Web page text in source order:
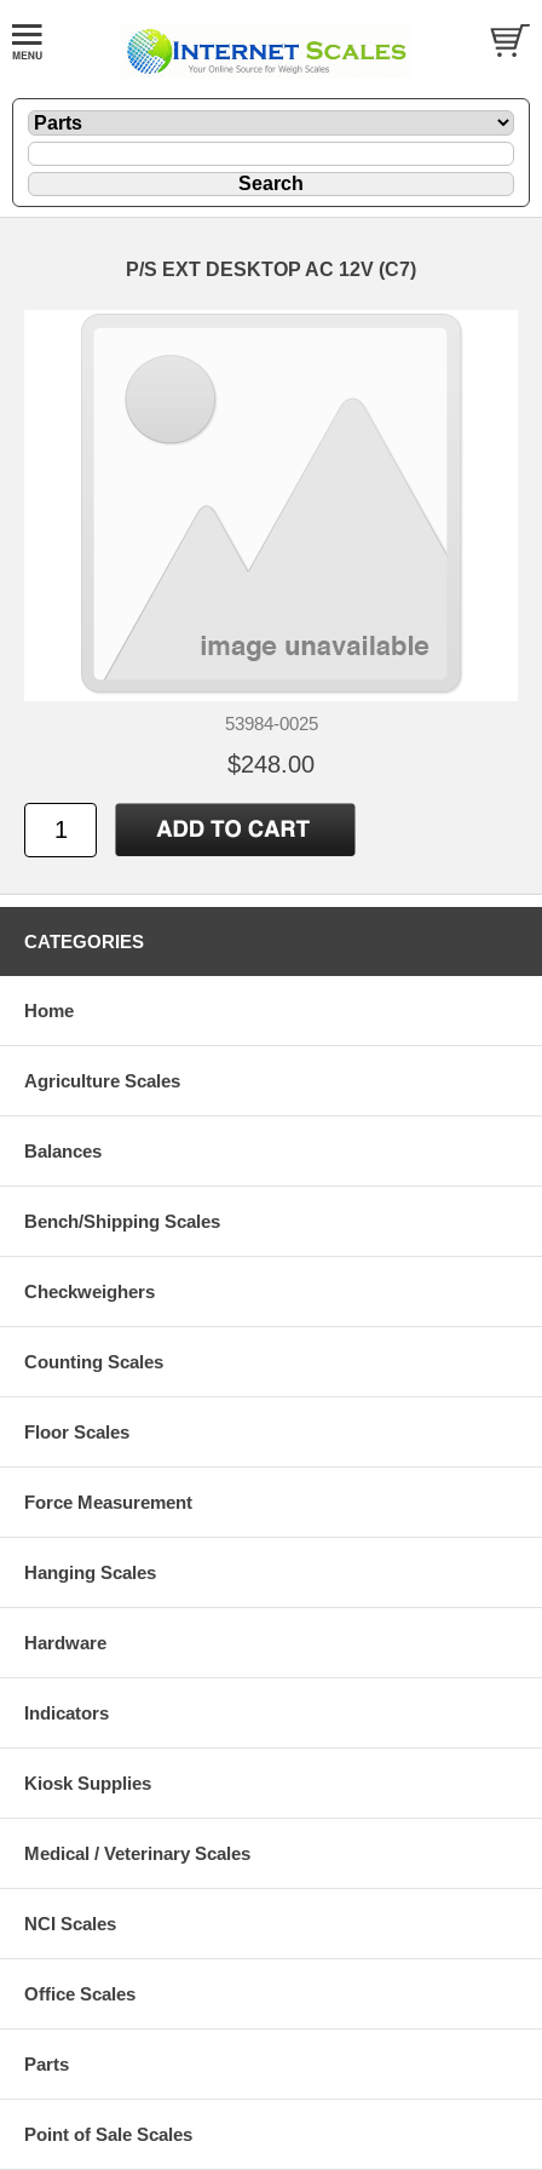
P/S EXT DESKTOP AC 12V (C7)
53984-0025
$248.00
CATEGORIES
Home
Agriculture Scales
Balances
Bench/Shipping Scales
Checkweighers
Counting Scales
Floor Scales
Force Measurement
Hanging Scales
Hardware
Indicators
Kiosk Supplies
Medical / Veterinary Scales
NCI Scales
Office Scales
Parts
Point of Sale Scales